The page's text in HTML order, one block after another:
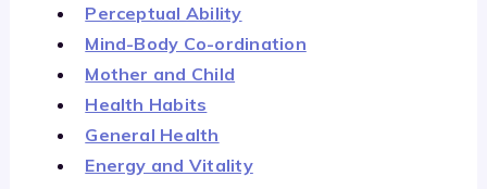
Perceptual Ability
Mind-Body Co-ordination
Mother and Child
Health Habits
General Health
Energy and Vitality